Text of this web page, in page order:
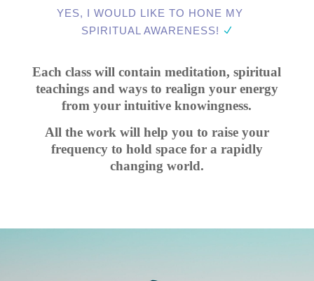
YES, I WOULD LIKE TO HONE MY
SPIRITUAL AWARENESS!
Each class will contain meditation, spiritual
teachings and ways to realign your energy
from your intuitive knowingness.
All the work will help you to raise your
frequency to hold space for a rapidly
changing world.